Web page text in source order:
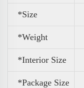
*Size
*Weight
*Interior Size
*Package Size